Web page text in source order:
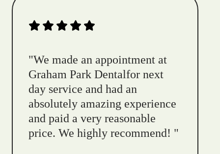
"We made an appointment at
Graham Park Dentalfor next
day service and had an
absolutely amazing experience
and paid a very reasonable
price. We highly recommend! "